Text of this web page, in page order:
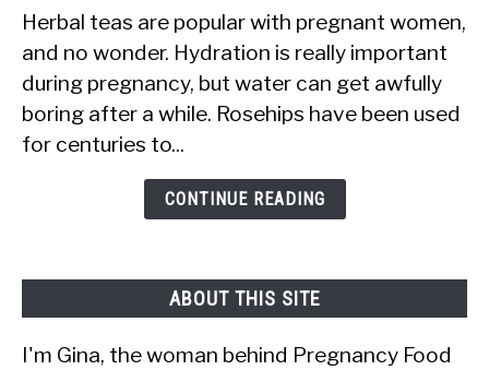
Rosehips
Safe
for
Pregnant
More
Herbal teas are popular with pregnant women,
and no wonder. Hydration is really important
during pregnancy, but water can get awfully
boring after a while. Rosehips have been used
for centuries to...
CONTINUE READING
ABOUT THIS SITE
I'm Gina, the woman behind Pregnancy Food